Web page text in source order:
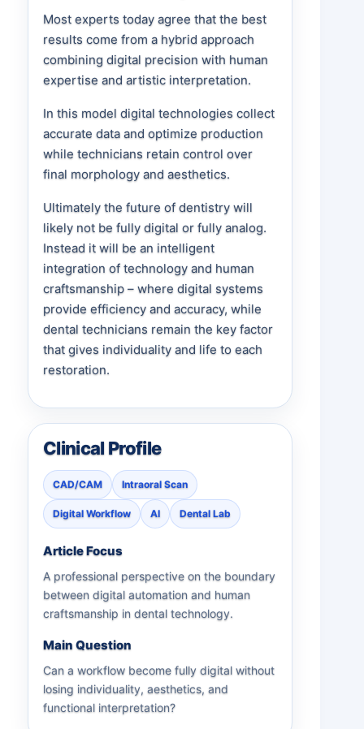
Most experts today agree that the best
results come from a hybrid approach
combining digital precision with human
expertise and artistic interpretation.
In this model digital technologies collect
accurate data and optimize production
while technicians retain control over
final morphology and aesthetics.
Ultimately the future of dentistry will
likely not be fully digital or fully analog.
Instead it will be an intelligent
integration of technology and human
craftsmanship – where digital systems
provide efficiency and accuracy, while
dental technicians remain the key factor
that gives individuality and life to each
restoration.
Clinical Profile
CAD/CAM Intraoral Scan
Digital Workflow AI Dental Lab
Article Focus
A professional perspective on the boundary
between digital automation and human
craftsmanship in dental technology.
Main Question
Can a workflow become fully digital without
losing individuality, aesthetics, and
functional interpretation?